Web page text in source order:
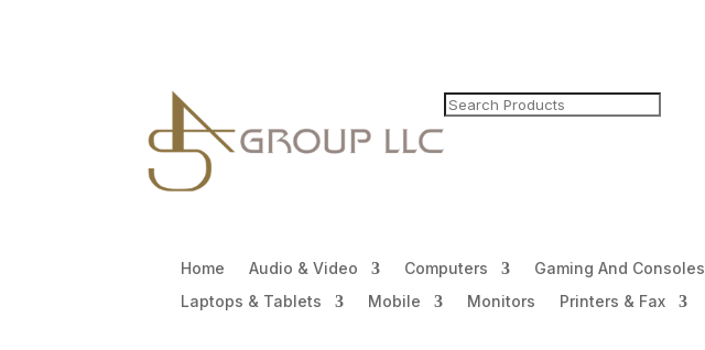
Home Audio & Video Computers Gaming And Consoles
Laptops & Tablets
Mobile Monitors Printers & Fax